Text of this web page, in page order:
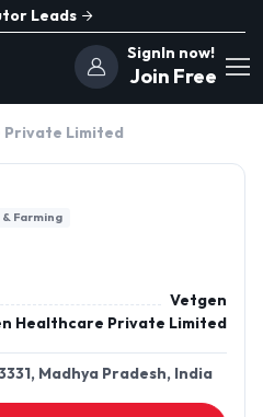
Leads
SignIn now!
Join Free
Limited
Farming
Vetgen
Healthcare Private Limited
Madhya Pradesh, India